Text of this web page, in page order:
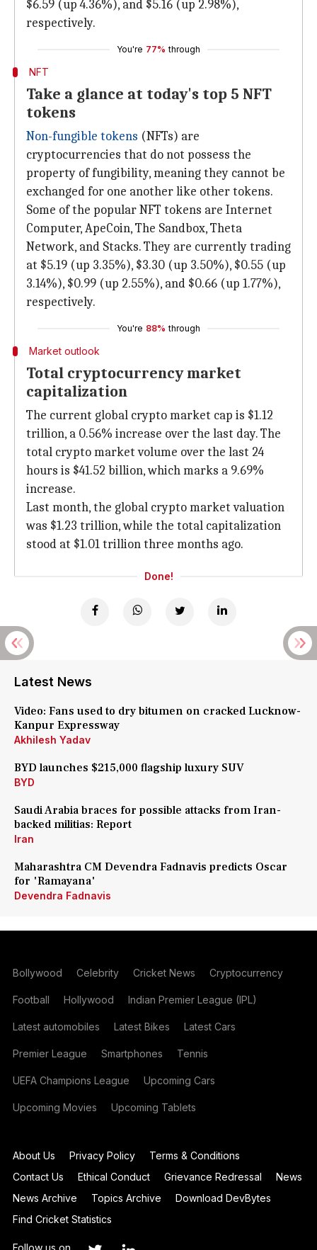
$6.59 (up 4.36%), and $5.16 (up 2.98%),
respectively.
You're 77% through
NFT
Take a glance at today's top 5 NFT
tokens
Non-fungible tokens (NFTs) are
cryptocurrencies that do not possess the
property of fungibility, meaning they cannot be
exchanged for one another like other tokens.
Some of the popular NFT tokens are Internet
Computer, ApeCoin, The Sandbox, Theta
Network, and Stacks. They are currently trading
at $5.19 (up 3.35%), $3.30 (up 3.50%), $0.55 (up
3.14%), $0.99 (up 2.55%), and $0.66 (up 1.77%),
respectively.
You're 88% through
Market outlook
Total cryptocurrency market
capitalization
The current global crypto market cap is $1.12
trillion, a 0.56% increase over the last day. The
total crypto market volume over the last 24
hours is $41.52 billion, which marks a 9.69%
increase.
Last month, the global crypto market valuation
was $1.23 trillion, while the total capitalization
stood at $1.01 trillion three months ago.
Done!
Latest News
Video: Fans used to dry bitumen on cracked Lucknow-
Kanpur Expressway
Akhilesh Yadav
BYD launches $215,000 flagship luxury SUV
BYD
Saudi Arabia braces for possible attacks from Iran-
backed militias: Report
Iran
Maharashtra CM Devendra Fadnavis predicts Oscar
for 'Ramayana'
Devendra Fadnavis
Bollywood Celebrity Cricket News Cryptocurrency
Football Hollywood Indian Premier League (IPL)
Latest automobiles Latest Bikes Latest Cars
Premier League Smartphones Tennis
UEFA Champions League Upcoming Cars
Upcoming Movies Upcoming Tablets
About Us Privacy Policy
Terms & Conditions
Contact Us
Ethical Conduct Grievance Redressal
News
News Archive
Topics Archive
Download DevBytes
Find Cricket Statistics
Follow us on